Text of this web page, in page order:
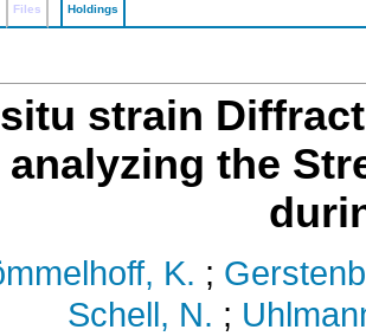
Files Holdings
strain
the
K. ;
Schell, N. ;